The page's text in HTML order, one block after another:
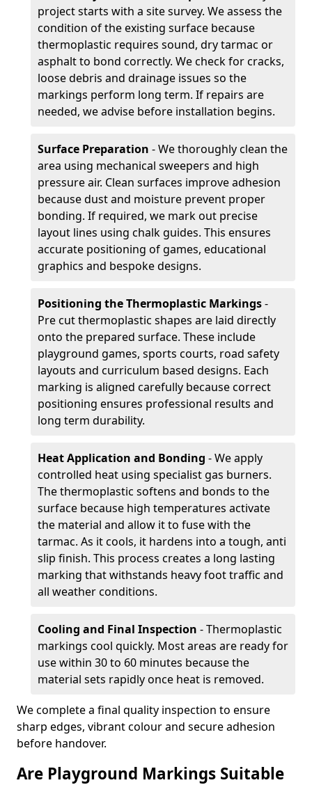
project starts with a site survey. We assess the
condition of the existing surface because
thermoplastic requires sound, dry tarmac or
asphalt to bond correctly. We check for cracks,
loose debris and drainage issues so the
markings perform long term. If repairs are
needed, we advise before installation begins.
Surface Preparation - We thoroughly clean the
area using mechanical sweepers and high
pressure air. Clean surfaces improve adhesion
because dust and moisture prevent proper
bonding. If required, we mark out precise
layout lines using chalk guides. This ensures
accurate positioning of games, educational
graphics and bespoke designs.
Positioning the Thermoplastic Markings-
Pre cut thermoplastic shapes are laid directly
onto the prepared surface. These include
playground games, sports courts, road safety
layouts and curriculum based designs. Each
marking is aligned carefully because correct
positioning ensures professional results and
long term durability.
Heat Application and Bonding - We apply
controlled heat using specialist gas burners.
The thermoplastic softens and bonds to the
surface because high temperatures activate
the material and allow it to fuse with the
tarmac. As it cools, it hardens into a tough, anti
slip finish. This process creates a long lasting
marking that withstands heavy foot traffic and
all weather conditions.
Cooling and Final Inspection - Thermoplastic
markings cool quickly. Most areas are ready for
use within 30 to 60 minutes because the
material sets rapidly once heat is removed.
We complete a final quality inspection to ensure
sharp edges, vibrant colour and secure adhesion
before handover.
Are Playground Markings Suitable